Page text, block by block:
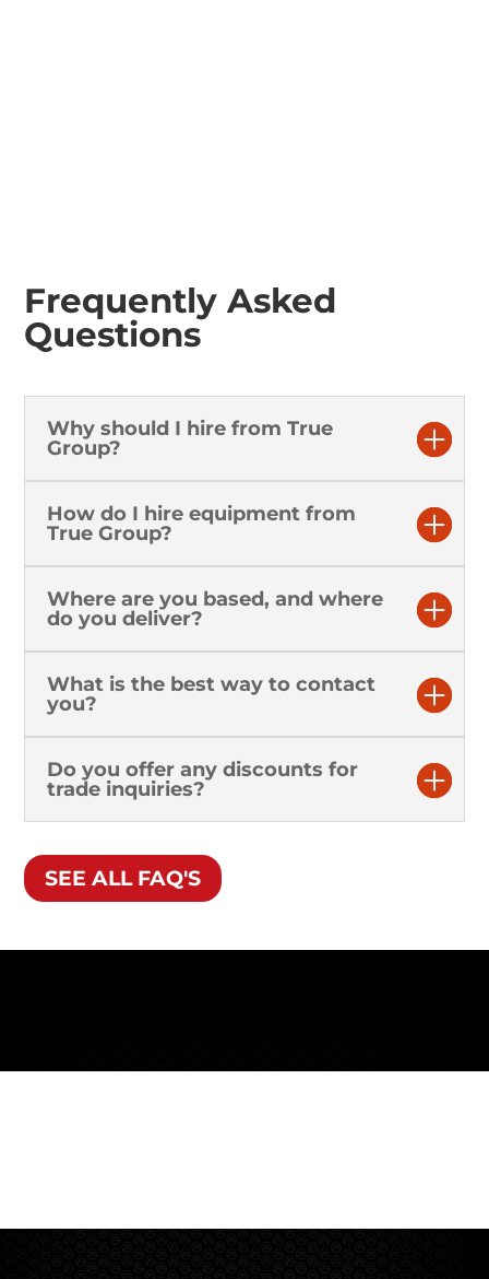
Frequently Asked
Questions
Why should I hire from True
Group?
How do I hire equipment from
True Group?
Where are you based, and where
do you deliver?
What is the best way to contact
you?
Do you offer any discounts for
trade inquiries?
SEE ALL FAQ'S